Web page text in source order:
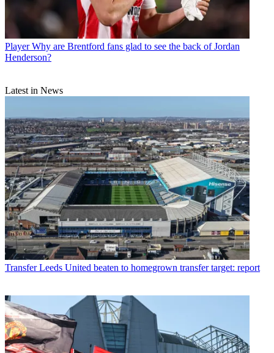
Player Why are Brentford fans glad to see the back of Jordan
Henderson?
Latest in News
Transfer Leeds United beaten to homegrown transfer target: report